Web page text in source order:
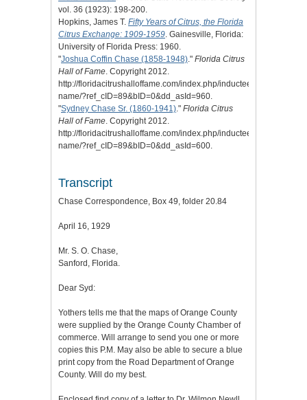
vol. 36 (1923): 198-200.
Hopkins, James T. Fifty Years of Citrus, the Florida
Citrus Exchange: 1909-1959. Gainesville, Florida:
University of Florida Press: 1960.
"Joshua Coffin Chase (1858-1948)." Florida Citrus
Hall of Fame. Copyright 2012.
http://floridacitrushalloffame.com/index.php/inductees/inductee-
name/?ref_cID=89&bID=0&dd_asId=960.
"Sydney Chase Sr. (1860-1941)." Florida Citrus
Hall of Fame. Copyright 2012.
http://floridacitrushalloffame.com/index.php/inductees/inductee-
name/?ref_cID=89&bID=0&dd_asId=600.
Transcript
Chase Correspondence, Box 49, folder 20.84
April 16, 1929
Mr. S. O. Chase,
Sanford, Florida.
Dear Syd:
Yothers tells me that the maps of Orange County
were supplied by the Orange County Chamber of
commerce. Will arrange to send you one or more
copies this P.M. May also be able to secure a blue
print copy from the Road Department of Orange
County. Will do my best.